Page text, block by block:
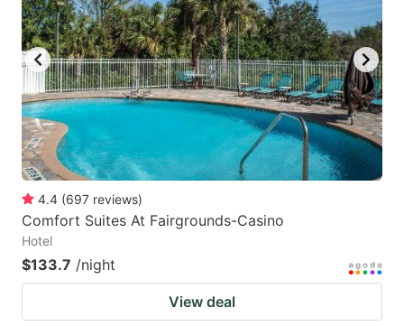
4.4 (697 reviews)
Comfort Suites At Fairgrounds-Casino
Hotel
$133.7 /night
View deal